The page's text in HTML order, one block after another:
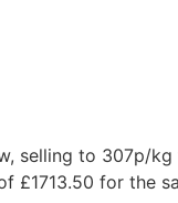
selling to 307p/
£1713.50 for the